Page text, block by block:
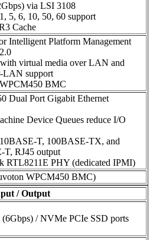
via LSI 3108
5, 6, 10, 50, 60 support
Cache
Intelligent Platform Management
virtual media over LAN and
support
BMC
Dual Port Gigabit Ethernet
Device Queues reduce I/O
10BASE-T, 100BASE-TX, and
T, RJ45 output
RTL8211E PHY (dedicated IPMI)
WPCM450 BMC)
/ Output
(6Gbps) / NVMe PCIe SSD ports